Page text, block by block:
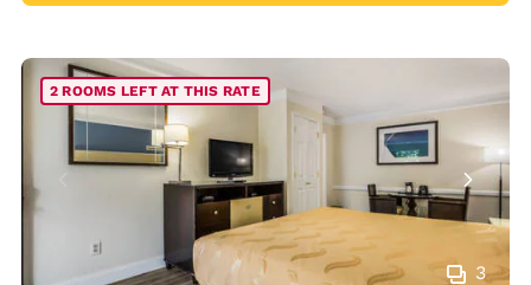
3
2 ROOMS LEFT AT THIS RATE